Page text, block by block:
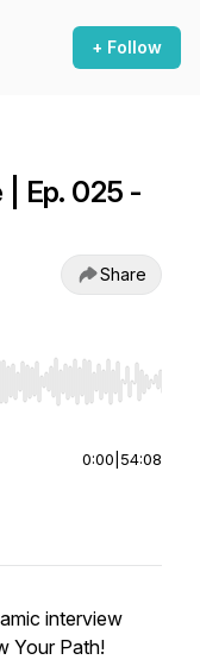
+ Follow
| Ep. 025 -
Share
End to jump to
0:00 54:08
interview
Your Path!